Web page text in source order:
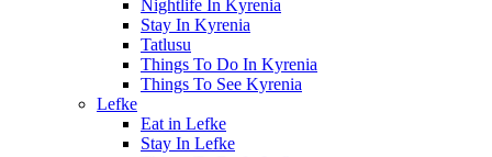
Nightlife In Kyrenia
Stay In Kyrenia
Tatlusu
Things To Do In Kyrenia
Things To See Kyrenia
Lefke
Eat in Lefke
Stay In Lefke